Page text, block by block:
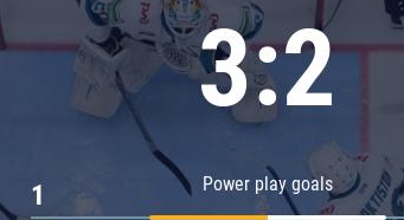
Chernyshev division
Avangard
Admiral 3:2
Power play goals
1